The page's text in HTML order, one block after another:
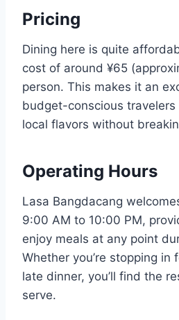
Pricing
Dining here is quite
cost of around ¥65
person. This makes it an
budget-conscious travelers
local flavors without
Operating Hours
Lasa Bangdacang
9:00 AM to 10:00 PM,
enjoy meals at any point
Whether you’re stopping in
late dinner, you’ll find the
serve.